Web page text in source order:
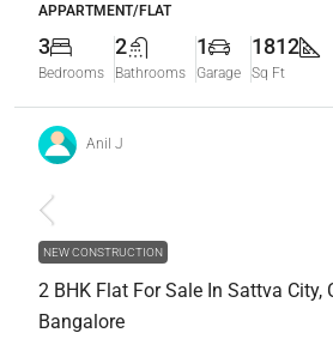
APPARTMENT/FLAT
3
Bedrooms
2
Bathrooms
1
Garage
1812
Sq Ft
Anil J
NEW CONSTRUCTION
2 BHK Flat For Sale In Sattva City,
Bangalore